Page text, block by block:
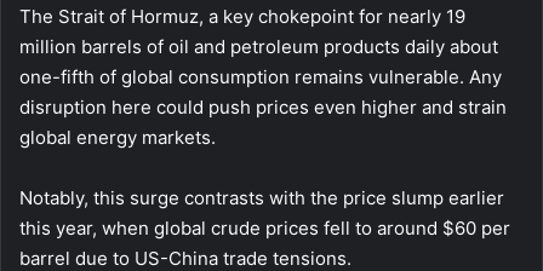
The Strait of Hormuz, a key chokepoint for nearly 19
million barrels of oil and petroleum products daily about
one-fifth of global consumption remains vulnerable. Any
disruption here could push prices even higher and strain
global energy markets.
Notably, this surge contrasts with the price slump earlier
this year, when global crude prices fell to around $60 per
barrel due to US-China trade tensions.